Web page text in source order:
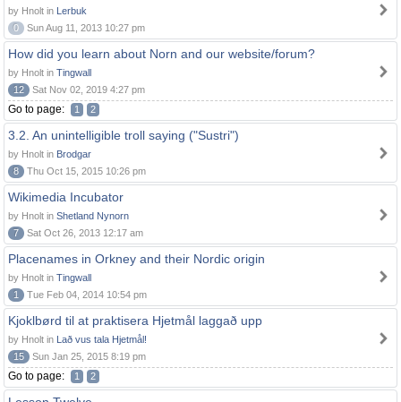
by Hnolt in Lerbuk
0
Sun Aug 11, 2013 10:27 pm
How did you learn about Norn and our website/forum?
by Hnolt in Tingwall
12
Sat Nov 02, 2019 4:27 pm
Go to page: 1 2
3.2. An unintelligible troll saying ("Sustri")
by Hnolt in Brodgar
8
Thu Oct 15, 2015 10:26 pm
Wikimedia Incubator
by Hnolt in Shetland Nynorn
7
Sat Oct 26, 2013 12:17 am
Placenames in Orkney and their Nordic origin
by Hnolt in Tingwall
1
Tue Feb 04, 2014 10:54 pm
Kjoklbørd til at praktisera Hjetmål laggað upp
by Hnolt in Lað vus tala Hjetmål!
15
Sun Jan 25, 2015 8:19 pm
Go to page: 1 2